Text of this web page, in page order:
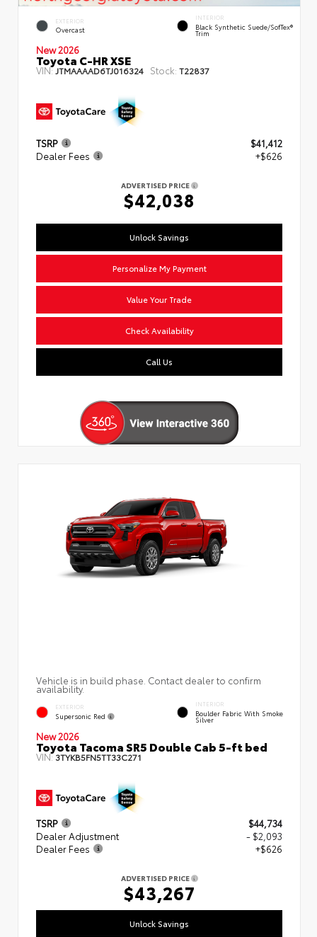
EXTERIOR
Overcast
INTERIOR
Black Synthetic Suede/SofTex®
Trim
New 2026
Toyota C-HR XSE
VIN: JTMAAAAD6TJ016324 Stock: T22837
TSRP
$41,412
Dealer Fees
+$626
ADVERTISED PRICE
$42,038
Unlock Savings
Personalize My Payment
Value Your Trade
Check Availability
Call Us
Vehicle is in build phase. Contact dealer to confirm
availability.
EXTERIOR
Supersonic Red
INTERIOR
Boulder Fabric With Smoke
Silver
New 2026
Toyota Tacoma SR5 Double Cab 5-ft bed
VIN:3TYKB5FN5TT33C271
TSRP
$44,734
Dealer Adjustment
- $2,093
Dealer Fees
+$626
ADVERTISED PRICE
$43,267
Unlock Savings